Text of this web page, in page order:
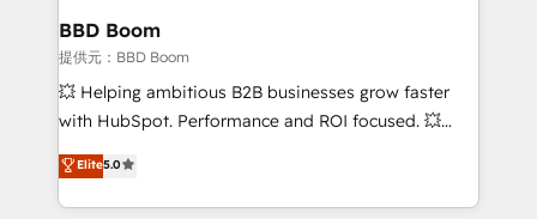
Custom APIs and third-party integrations 📈 End-to-
End Revenue Acceleration • Lifecycle marketing and
pipeline growth programs • Sales enablement tools
and CRM optimization • Retention strategies with
Execution • 750+ onboardings and 2,000+
implementations • Deep expertise across marketing,
BBD Boom
提供元：BBD Boom
💥 Helping ambitious B2B businesses grow faster
with HubSpot. Performance and ROI focused. 💥
BBD Boom is the HubSpot partner that can help you
to HubSpot Better. We work with your teams to
solve all your HubSpot challenges and improve user
Elite5.0